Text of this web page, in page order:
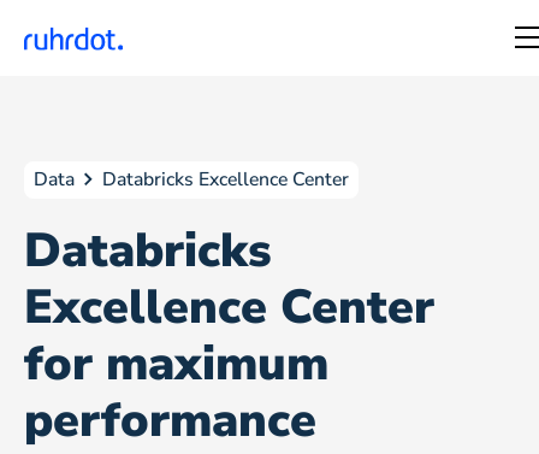
Data Databricks Excellence Center
Databricks
Excellence Center
for maximum
performance